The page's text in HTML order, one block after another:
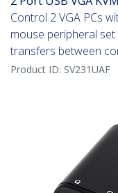
Control 2 VGA PCs
mouse peripheral
transfers between
Product ID: SV231UAF